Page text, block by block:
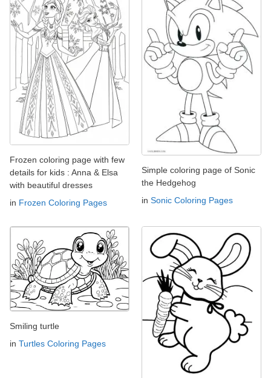
Frozen coloring page with few
details for kids : Anna & Elsa
with beautiful dresses
in Frozen Coloring Pages
Simple coloring page of Sonic
the Hedgehog
in Sonic Coloring Pages
Smiling turtle
in Turtles Coloring Pages